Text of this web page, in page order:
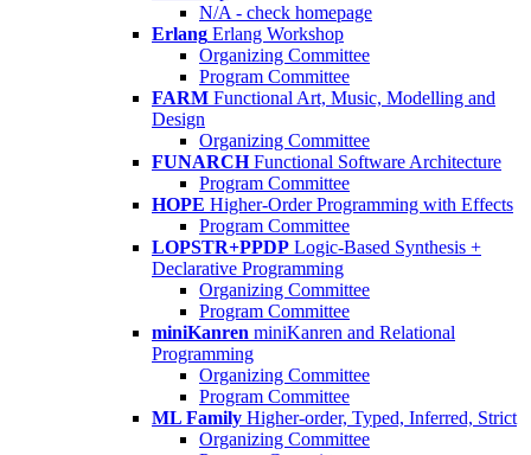
N/A - check homepage
Erlang Erlang Workshop
Organizing Committee
Program Committee
FARM Functional Art, Music, Modelling and
Design
Organizing Committee
FUNARCH Functional Software Architecture
Program Committee
HOPE Higher-Order Programming with Effects
Program Committee
LOPSTR+PPDP Logic-Based Synthesis +
Declarative Programming
Organizing Committee
Program Committee
miniKanren miniKanren and Relational
Programming
Organizing Committee
Program Committee
ML Family Higher-order, Typed, Inferred, Strict
Organizing Committee